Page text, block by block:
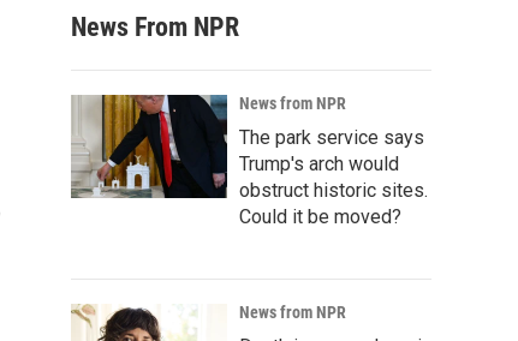
News From NPR
News from NPR
The park service says
Trump's arch would
obstruct historic sites.
Could it be moved?
News from NPR